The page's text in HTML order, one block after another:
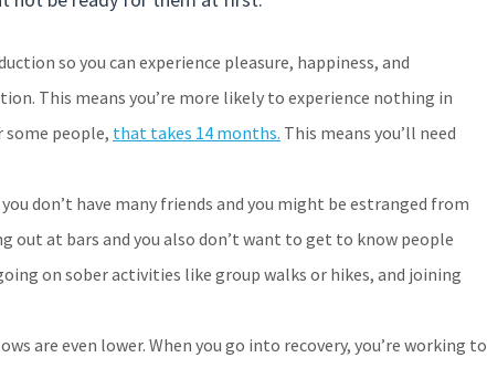
so you can experience pleasure, happiness, and
This means you’re more likely to experience nothing in
some people, that takes 14 months. This means you’ll need
don’t have many friends and you might be estranged from
out at bars and you also don’t want to get to know people
on sober activities like group walks or hikes, and joining
are even lower. When you go into recovery, you’re working to